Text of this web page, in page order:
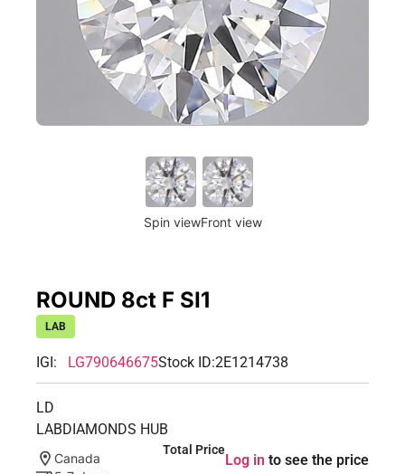
Spin viewFront view
ROUND 8ct F SI1
LAB
IGI: LG790646675Stock ID:2E1214738
LD
LABDIAMONDS HUB
Canada
Total Price
Log in to see the price